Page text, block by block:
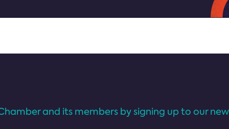
and its members by signing up to our